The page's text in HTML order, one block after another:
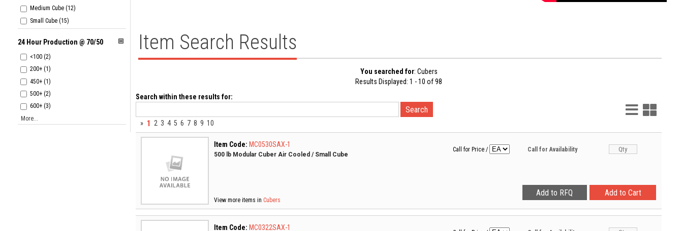
Medium Cube (12)
Small Cube (15)
24 Hour Production @ 70/50
<100 (2)
200+ (1)
450+ (1)
500+ (2)
600+ (3)
More...
Item Search Results
You searched for: Cubers
Results Displayed: 1 - 10 of 98
Search within these results for:
List
View
Grid
View
» 1 2 3 4 5 6 7 8 9 10
Item Code: MC0530SAX-1
500 lb Modular Cuber Air Cooled / Small Cube
View more items in Cubers
Call for Price / Call for Availability
Item Code: MC0322SAX-1